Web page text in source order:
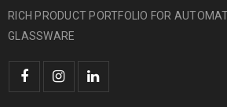
RICH PRODUCT PORTFOLIO FOR
GLASSWARE